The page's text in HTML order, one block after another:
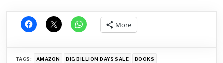
More
TAGS: AMAZON BIG BILLION DAYS SALE BOOKS